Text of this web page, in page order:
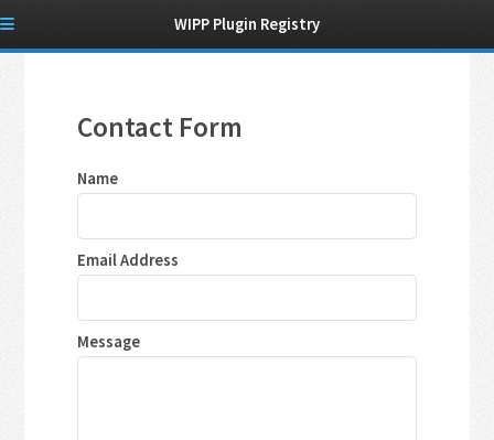
Contact Form
Name
Email Address
Message
WIPP Plugin Registry